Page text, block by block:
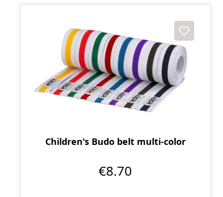
Children's Budo belt multi-color
€8.70